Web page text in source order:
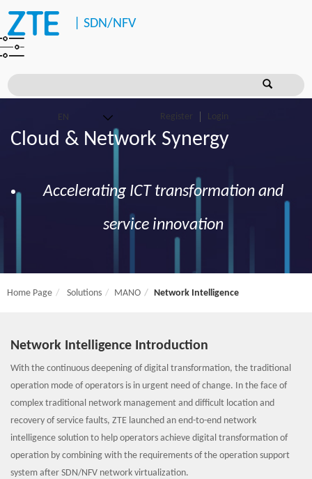
SDN/NFV
Register Login
Cloud & Network Synergy
Accelerating ICT transformation and
service innovation
Home Page Solutions MANO Network Intelligence
Network Intelligence Introduction
With the continuous deepening of digital transformation, the traditional
operation mode of operators is in urgent need of change. In the face of
complex traditional network management and difficult location and
recovery of service faults, ZTE launched an end-to-end network
intelligence solution to help operators achieve digital transformation of
operation by combining with the requirements of the operation support
system after SDN/NFV network virtualization.